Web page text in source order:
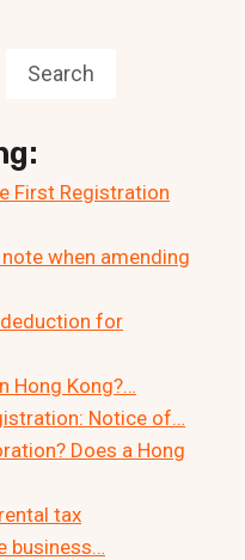
Search
First Registration
when amending
for
Hong Kong?…
Notice of…
Does a Hong
tax
business…